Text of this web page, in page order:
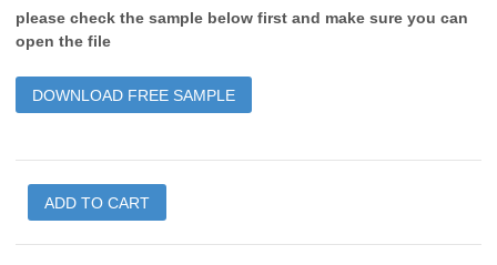
please check the sample below first and make sure you can
open the file
DOWNLOAD FREE SAMPLE
ADD TO CART